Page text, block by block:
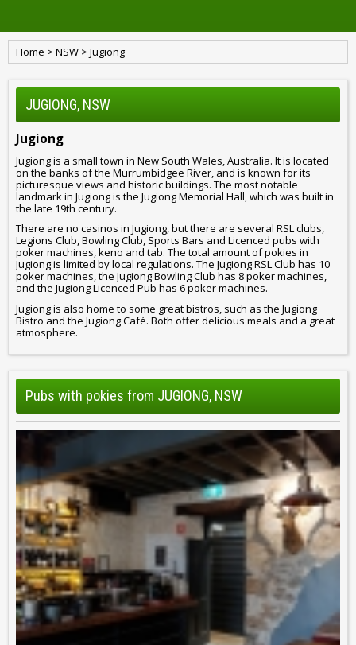
Home > NSW > Jugiong
JUGIONG, NSW
Jugiong
Jugiong is a small town in New South Wales, Australia. It is located
on the banks of the Murrumbidgee River, and is known for its
picturesque views and historic buildings. The most notable
landmark in Jugiong is the Jugiong Memorial Hall, which was built in
the late 19th century.
There are no casinos in Jugiong, but there are several RSL clubs,
Legions Club, Bowling Club, Sports Bars and Licenced pubs with
poker machines, keno and tab. The total amount of pokies in
Jugiong is limited by local regulations. The Jugiong RSL Club has 10
poker machines, the Jugiong Bowling Club has 8 poker machines,
and the Jugiong Licenced Pub has 6 poker machines.
Jugiong is also home to some great bistros, such as the Jugiong
Bistro and the Jugiong Café. Both offer delicious meals and a great
atmosphere.
Pubs with pokies from JUGIONG, NSW